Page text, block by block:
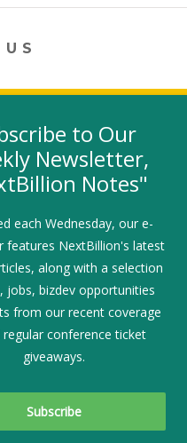
a new window)
in a new window)
(link opens in a new
LinkedIn
SIGN-UP
JOB
EVENT
RESERVED.
To Our Newsletter
to Our
Newsletter,
Notes"
each Wednesday, our e-
features NextBillion's latest
along with a selection
jobs, bizdev opportunities
from our recent coverage
conference ticket
giveaways.